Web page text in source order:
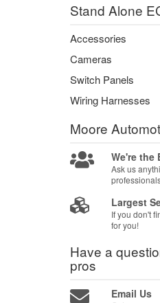
Stand Alone
Accessories
Cameras
Switch Panels
Wiring Harnesses
Moore
We're the
Ask us
Largest
If you don't
for you!
Have a
pros
Email Us